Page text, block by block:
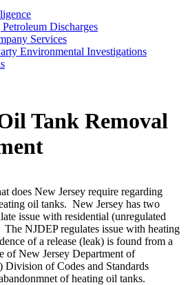
Discharges
Services
Environmental Investigations
Tank Removal
does New Jersey require regarding
oil tanks. New Jersey has two
issue with residential (unregulated
NJDEP regulates issue with heating
of a release (leak) is found from a
of New Jersey Department of
of Codes and Standards
of heating oil tanks.